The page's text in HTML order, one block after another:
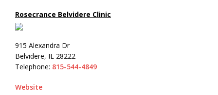
Rosecrance Belvidere Clinic
915 Alexandra Dr
Belvidere, IL 28222
Telephone: 815-544-4849
Website